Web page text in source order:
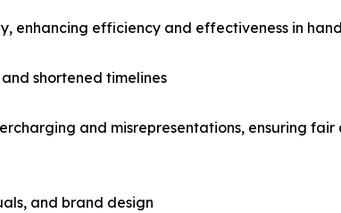
enhancing efficiency and effectiveness in
shortened timelines
and misrepresentations, ensuring fair
and brand design